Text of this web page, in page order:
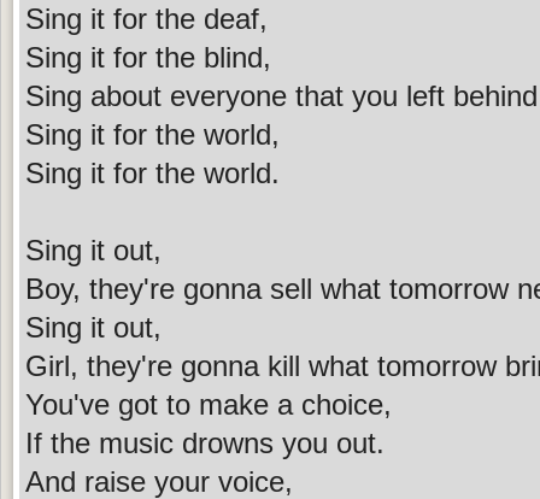
Sing it for the deaf,
Sing it for the blind,
Sing about everyone that you left
Sing it for the world,
Sing it for the world.
Sing it out,
Boy, they're gonna sell what tomorrow
Sing it out,
Girl, they're gonna kill what tomorrow
You've got to make a choice,
If the music drowns you out.
And raise your voice,